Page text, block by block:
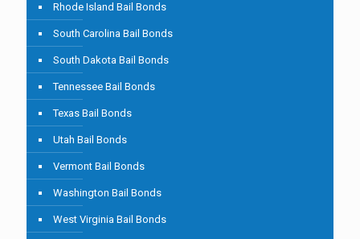
Rhode Island Bail Bonds
South Carolina Bail Bonds
South Dakota Bail Bonds
Tennessee Bail Bonds
Texas Bail Bonds
Utah Bail Bonds
Vermont Bail Bonds
Washington Bail Bonds
West Virginia Bail Bonds